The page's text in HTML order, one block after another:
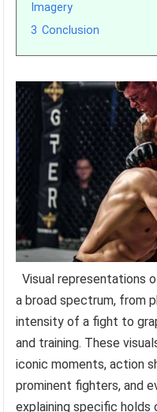
Imagery
3 Conclusion
Visual representations
a broad spectrum, from
intensity of a fight to
and training. These
iconic moments, action
prominent fighters, and
explaining specific holds